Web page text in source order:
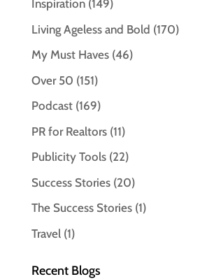
Inspiration(149)
Living Ageless and Bold (170)
My Must Haves(46)
Over 50 (151)
Podcast(169)
PR for Realtors(11)
Publicity Tools(22)
Success Stories(20)
The Success Stories(1)
Travel(1)
Recent Blogs